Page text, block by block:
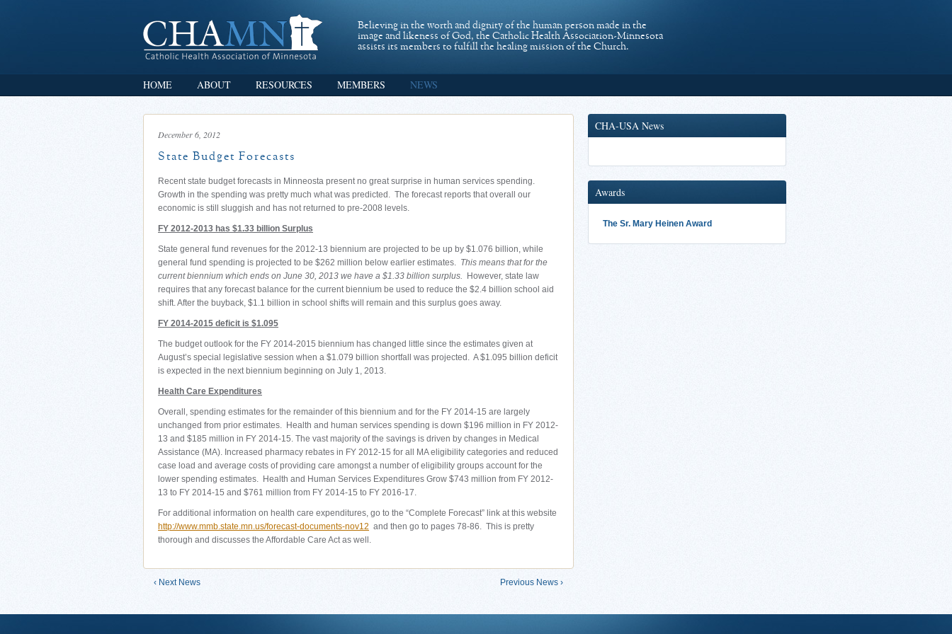
Believing in the worth and dignity of the human person made in the
image and likeness of God, the Catholic Health Association-Minnesota
assists its members to fulfill the healing mission of the Church.
HOME ABOUT RESOURCES MEMBERS NEWS
December 6, 2012
State Budget Forecasts
Recent state budget forecasts in Minneosta present no great surprise in human services spending.
Growth in the spending was pretty much what was predicted. The forecast reports that overall our
economic is still sluggish and has not returned to pre-2008 levels.
FY 2012-2013 has $1.33 billion Surplus
State general fund revenues for the 2012-13 biennium are projected to be up by $1.076 billion, while
general fund spending is projected to be $262 million below earlier estimates. This means that for the
current biennium which ends on June 30, 2013 we have a $1.33 billion surplus. However, state law
requires that any forecast balance for the current biennium be used to reduce the $2.4 billion school aid
shift. After the buyback, $1.1 billion in school shifts will remain and this surplus goes away.
FY 2014-2015 deficit is $1.095
The budget outlook for the FY 2014-2015 biennium has changed little since the estimates given at
August’s special legislative session when a $1.079 billion shortfall was projected. A $1.095 billion deficit
is expected in the next biennium beginning on July 1, 2013.
Health Care Expenditures
Overall, spending estimates for the remainder of this biennium and for the FY 2014-15 are largely
unchanged from prior estimates. Health and human services spending is down $196 million in FY 2012-
13 and $185 million in FY 2014-15. The vast majority of the savings is driven by changes in Medical
Assistance (MA). Increased pharmacy rebates in FY 2012-15 for all MA eligibility categories and reduced
case load and average costs of providing care amongst a number of eligibility groups account for the
lower spending estimates. Health and Human Services Expenditures Grow $743 million from FY 2012-
13 to FY 2014-15 and $761 million from FY 2014-15 to FY 2016-17.
For additional information on health care expenditures, go to the “Complete Forecast” link at this website
http://www.mmb.state.mn.us/forecast-documents-nov12 and then go to pages 78-86. This is pretty
thorough and discusses the Affordable Care Act as well.
‹ Next News Previous News ›
CHA-USA News
Awards
The Sr. Mary Heinen Award